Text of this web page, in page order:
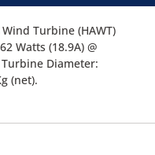
Turbine (HAWT)
Watts (18.9A) @
Diameter:
(net).